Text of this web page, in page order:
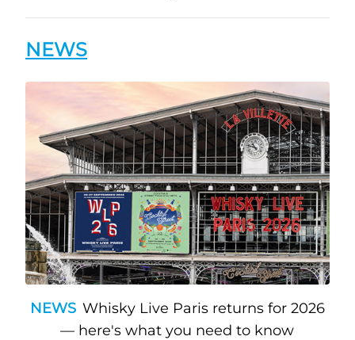
NEWS
NEWS Whisky Live Paris returns for 2026
— here's what you need to know